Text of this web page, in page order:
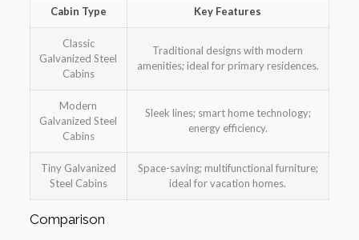
Cabin Type Key Features
Classic
Galvanized Steel
Cabins
Traditional designs with modern
amenities; ideal for primary residences.
Modern
Galvanized Steel
Cabins
Sleek lines; smart home technology;
energy efficiency.
Tiny Galvanized
Steel Cabins
Space-saving; multifunctional furniture;
ideal for vacation homes.
Comparison